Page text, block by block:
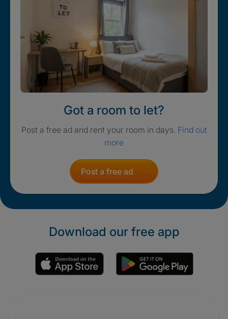
Got a room to let?
Post a free ad and rent your room in days. Find out
more
Post a free ad
Download our free app